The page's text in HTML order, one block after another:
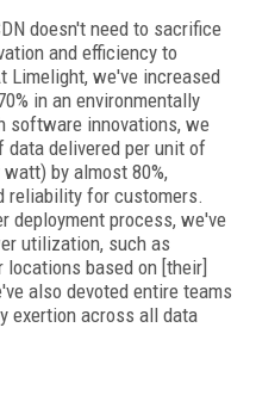
doesn't need to sacrifice
and efficiency to
Limelight, we've increased
in an environmentally
software innovations, we
data delivered per unit of
by almost 80%,
reliability for customers.
deployment process, we've
utilization, such as
based on [their]
also devoted entire teams
exertion across all data